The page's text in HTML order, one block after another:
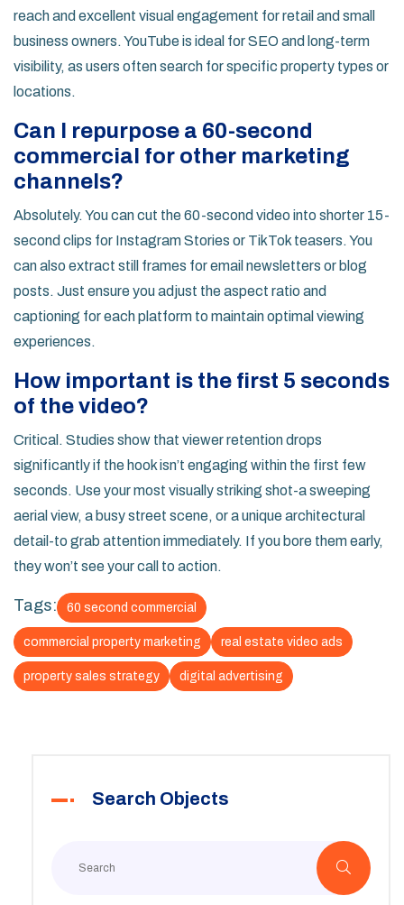
reach and excellent visual engagement for retail and small
business owners. YouTube is ideal for SEO and long-term
visibility, as users often search for specific property types or
locations.
Can I repurpose a 60-second
commercial for other marketing
channels?
Absolutely. You can cut the 60-second video into shorter 15-
second clips for Instagram Stories or TikTok teasers. You
can also extract still frames for email newsletters or blog
posts. Just ensure you adjust the aspect ratio and
captioning for each platform to maintain optimal viewing
experiences.
How important is the first 5 seconds
of the video?
Critical. Studies show that viewer retention drops
significantly if the hook isn’t engaging within the first few
seconds. Use your most visually striking shot-a sweeping
aerial view, a busy street scene, or a unique architectural
detail-to grab attention immediately. If you bore them early,
they won’t see your call to action.
Tags: 60 second commercial
commercial property marketing real estate video ads
property sales strategy digital advertising
Search Objects